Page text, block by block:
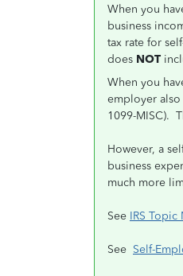
When you
business
tax rate for
does NOT
When you
employer also
1099-MISC).
However, a
business
much more
See IRS Topic
See Self-